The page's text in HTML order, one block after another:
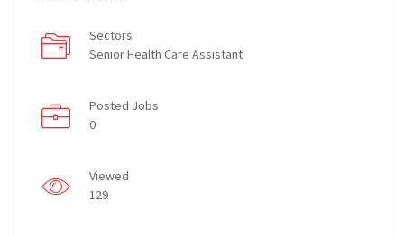
Sectors
Senior Health Care Assistant
Posted Jobs
0
Viewed
129